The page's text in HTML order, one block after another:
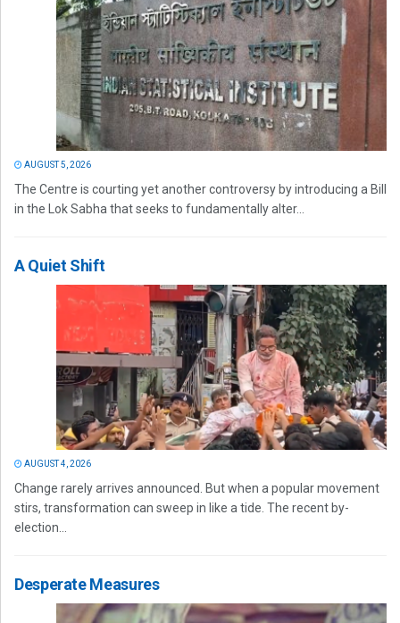
AUGUST 5, 2026
The Centre is courting yet another controversy by introducing a Bill
in the Lok Sabha that seeks to fundamentally alter...
A Quiet Shift
AUGUST 4, 2026
Change rarely arrives announced. But when a popular movement
stirs, transformation can sweep in like a tide. The recent by-
election...
Desperate Measures